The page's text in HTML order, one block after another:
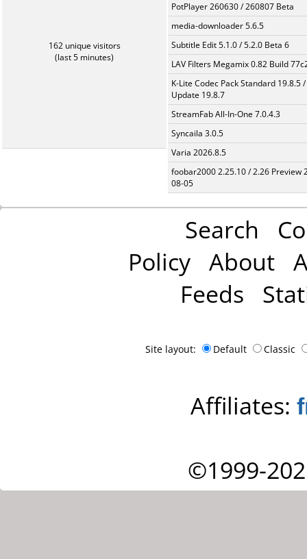
162 unique visitors
(last 5 minutes)
PotPlayer 260630 / 260807 Beta
media-downloader 5.6.5
Subtitle Edit 5.1.0 / 5.2.0 Beta 6
LAV Filters Megamix 0.82 Build
K-Lite Codec Pack Standard 19.8.5 /
Update 19.8.7
StreamFab All-In-One 7.0.4.3
Syncaila 3.0.5
Varia 2026.8.5
foobar2000 2.25.10 / 2.26 Preview
08-05
Search
Policy About
Feeds
Site layout: Default Classic
Affiliates:
©1999-